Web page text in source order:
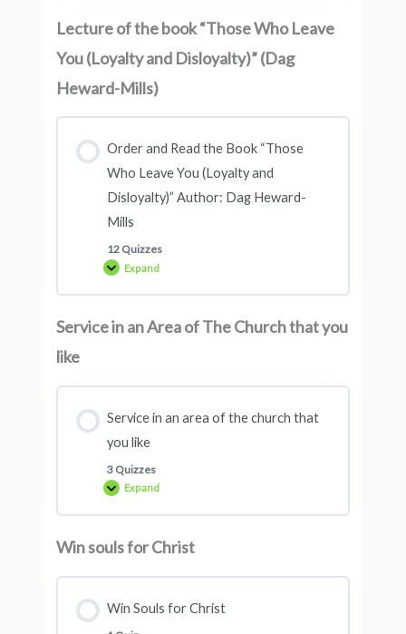
Lecture of the book “Those Who Leave
You (Loyalty and Disloyalty)” (Dag
Heward-Mills)
Order and Read the Book “Those
Who Leave You (Loyalty and
Disloyalty)” Author: Dag Heward-
Mills
12 Quizzes
Expand
Service in an Area of ​​The Church that you
like
Service in an area of ​​the church that
you like
3 Quizzes
Expand
Win souls for Christ
Win Souls for Christ